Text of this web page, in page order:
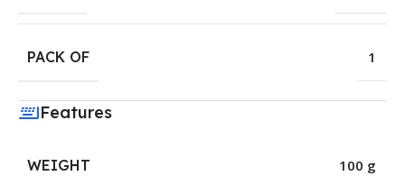
PACK OF 1
Features
WEIGHT 100 g